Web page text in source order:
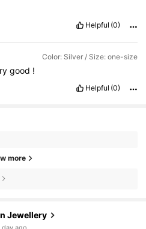
Helpful (0)
Color: Silver / Size: one-size
good !
Helpful (0)
more
Jewellery
day ago